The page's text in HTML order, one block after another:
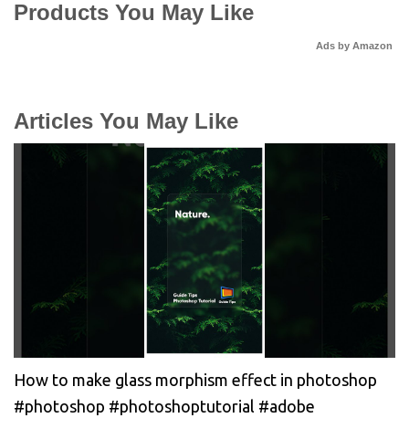
Products You May Like
Ads by Amazon
Articles You May Like
How to make glass morphism effect in photoshop
#photoshop #photoshoptutorial #adobe